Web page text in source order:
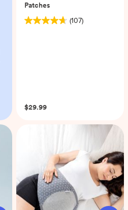
Patches
(107)
4.7
$29.99